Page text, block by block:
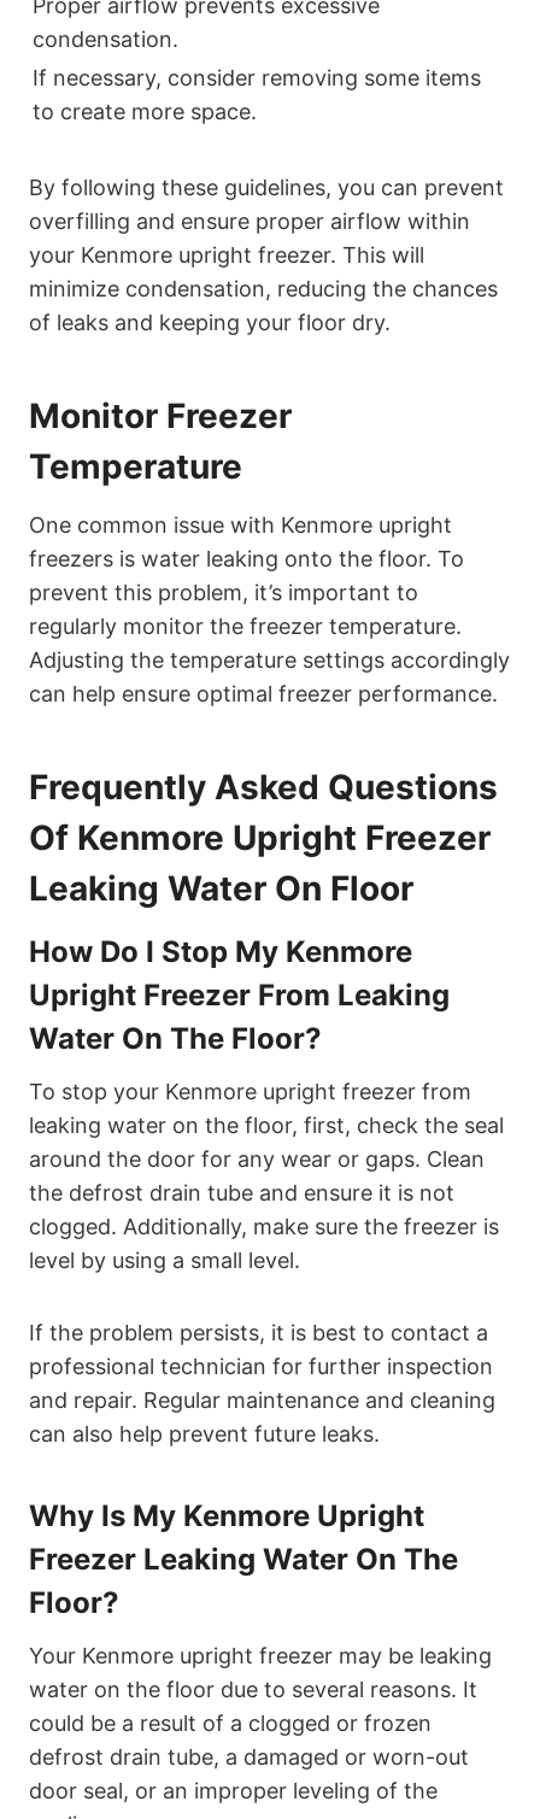
Proper airflow prevents excessive
condensation.
If necessary, consider removing some items
to create more space.
By following these guidelines, you can prevent
overfilling and ensure proper airflow within
your Kenmore upright freezer. This will
minimize condensation, reducing the chances
of leaks and keeping your floor dry.
Monitor Freezer
Temperature
One common issue with Kenmore upright
freezers is water leaking onto the floor. To
prevent this problem, it’s important to
regularly monitor the freezer temperature.
Adjusting the temperature settings accordingly
can help ensure optimal freezer performance.
Frequently Asked Questions
Of Kenmore Upright Freezer
Leaking Water On Floor
How Do I Stop My Kenmore
Upright Freezer From Leaking
Water On The Floor?
To stop your Kenmore upright freezer from
leaking water on the floor, first, check the seal
around the door for any wear or gaps. Clean
the defrost drain tube and ensure it is not
clogged. Additionally, make sure the freezer is
level by using a small level.
If the problem persists, it is best to contact a
professional technician for further inspection
and repair. Regular maintenance and cleaning
can also help prevent future leaks.
Why Is My Kenmore Upright
Freezer Leaking Water On The
Floor?
Your Kenmore upright freezer may be leaking
water on the floor due to several reasons. It
could be a result of a clogged or frozen
defrost drain tube, a damaged or worn-out
door seal, or an improper leveling of the